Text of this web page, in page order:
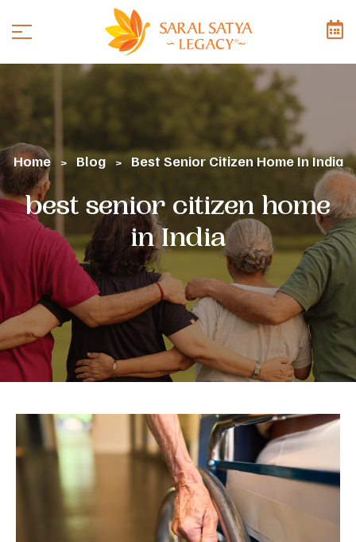
Home > Blog > Best Senior Citizen Home In India
best senior citizen home
in India